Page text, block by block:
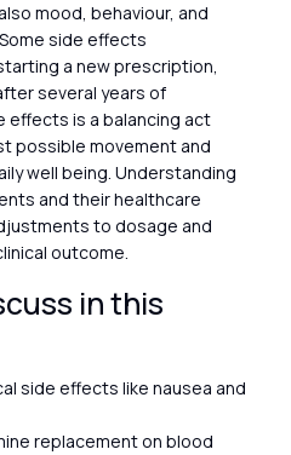
mood, behaviour, and
side effects
a new prescription,
several years of
effects is a balancing act
possible movement and
well being. Understanding
and their healthcare
to dosage and
outcome.
in this
side effects like nausea and
replacement on blood